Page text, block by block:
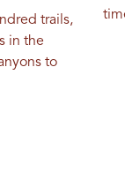
trails,
in the
to